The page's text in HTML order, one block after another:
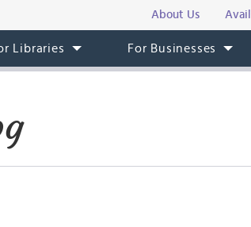
About Us
Libraries For Businesses